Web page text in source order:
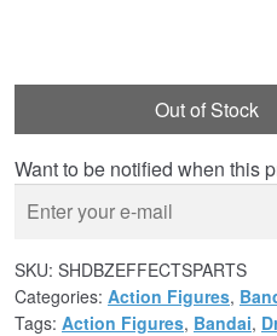
Out of Stock
Want to be notified when this
SKU: SHDBZEFFECTSPARTS
Categories: Action Figures,
Tags: Action Figures, Bandai,